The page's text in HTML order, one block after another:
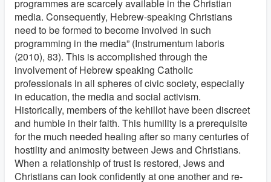
programmes are scarcely available in the Christian
media. Consequently, Hebrew-speaking Christians
need to be formed to become involved in such
programming in the media” (Instrumentum laboris
(2010), 83). This is accomplished through the
involvement of Hebrew speaking Catholic
professionals in all spheres of civic society, especially
in education, the media and social activism.
Historically, members of the kehillot have been discreet
and humble in their faith. This humility is a prerequisite
for the much needed healing after so many centuries of
hostility and animosity between Jews and Christians.
When a relationship of trust is restored, Jews and
Christians can look confidently at one another and re-